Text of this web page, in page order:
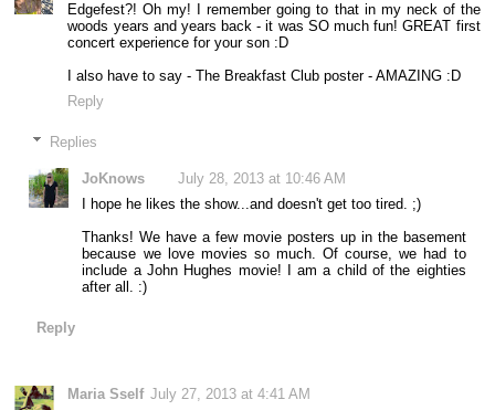
Edgefest?! Oh my! I remember going to that in my neck of the
woods years and years back - it was SO much fun! GREAT first
concert experience for your son :D
I also have to say - The Breakfast Club poster - AMAZING :D
Reply
Replies
JoKnows
July 28, 2013 at 10:46 AM
I hope he likes the show...and doesn't get too tired. ;)
Thanks! We have a few movie posters up in the basement
because we love movies so much. Of course, we had to
include a John Hughes movie! I am a child of the eighties
after all. :)
Reply
Maria Sself July 27, 2013 at 4:41 AM